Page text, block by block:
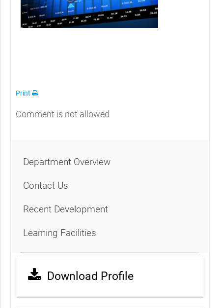
Print
Comment is not allowed
Department Overview
Contact Us
Recent Development
Learning Facilities
Download Profile